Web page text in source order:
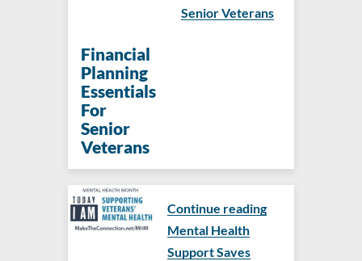
Financial
Planning
Essentials
For
Senior
Veterans
Senior Veterans
Continue reading
Mental Health
Support Saves